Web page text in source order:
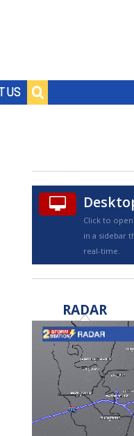
US
A
Click to
in a sidebar
real-time.
RADAR